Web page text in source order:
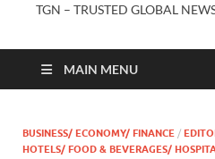
TGN – TRUSTED GLOBAL
MAIN MENU
BUSINESS/ ECONOMY/ FINANCE /
HOTELS/ FOOD & BEVERAGES/